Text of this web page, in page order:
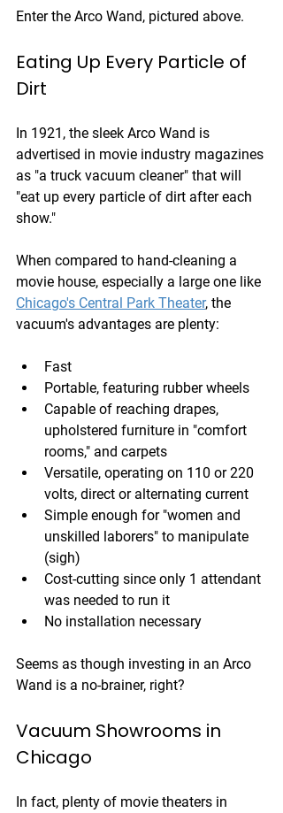
Enter the Arco Wand, pictured above.
Eating Up Every Particle of
Dirt
In 1921, the sleek Arco Wand is
advertised in movie industry magazines
as "a truck vacuum cleaner" that will
"eat up every particle of dirt after each
show."
When compared to hand-cleaning a
movie house, especially a large one like
Chicago's Central Park Theater, the
vacuum's advantages are plenty:
Fast
Portable, featuring rubber wheels
Capable of reaching drapes,
upholstered furniture in "comfort
rooms," and carpets
Versatile, operating on 110 or 220
volts, direct or alternating current
Simple enough for "women and
unskilled laborers" to manipulate
(sigh)
Cost-cutting since only 1 attendant
was needed to run it
No installation necessary
Seems as though investing in an Arco
Wand is a no-brainer, right?
Vacuum Showrooms in
Chicago
In fact, plenty of movie theaters in